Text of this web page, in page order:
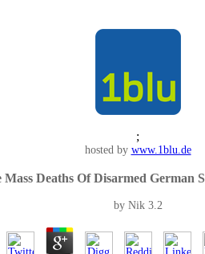
;
hosted by www.1blu.de
Deaths Of Disarmed
by Nik 3.2